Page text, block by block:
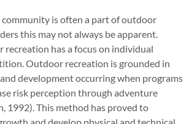
is often a part of outdoor
this may not always be apparent.
has a focus on individual
Outdoor recreation is grounded in
development occurring when programs
risk perception through adventure
1992). This method has proved to